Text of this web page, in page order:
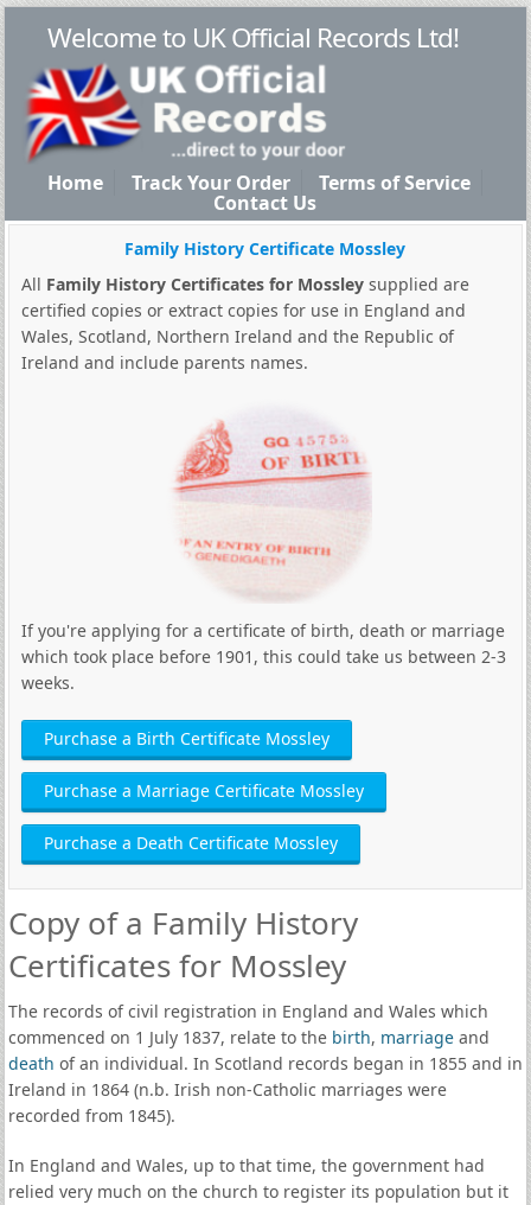
Welcome to UK Official Records Ltd!
Home Track Your Order Terms of Service
Contact Us
Family History Certificate Mossley
All Family History Certificates for Mossleysupplied are
certified copies or extract copies for use in England and
Wales, Scotland, Northern Ireland and the Republic of
Ireland and include parents names.
If you're applying for a certificate of birth, death or marriage
which took place before 1901, this could take us between 2-3
weeks.
Purchase a Birth Certificate Mossley
Purchase a Marriage Certificate Mossley
Purchase a Death Certificate Mossley
Copy of a Family History
Certificates for Mossley
The records of civil registration in England and Wales which
commenced on 1 July 1837, relate to the birth, marriageand
death of an individual. In Scotland records began in 1855 and in
Ireland in 1864 (n.b. Irish non-Catholic marriages were
recorded from 1845).
In England and Wales, up to that time, the government had
relied very much on the church to register its population but it